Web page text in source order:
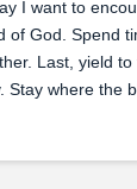
I want to
of God. Spend
Last, yield
Stay where the